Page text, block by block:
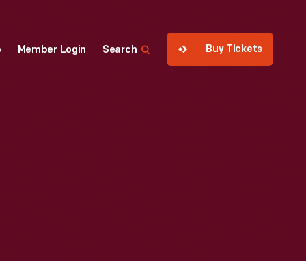
Member Login Search Buy Tickets